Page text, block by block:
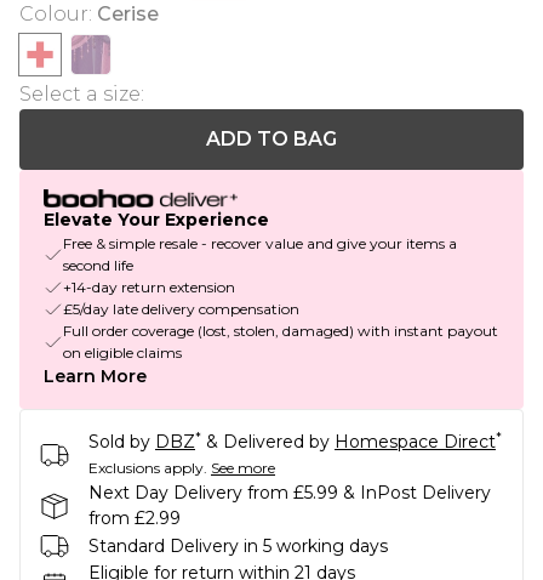
Colour: Cerise
Select a size:
ADD TO BAG
Elevate Your Experience
Free & simple resale - recover value and give your items a
second life
+14-day return extension
£5/day late delivery compensation
Full order coverage (lost, stolen, damaged) with instant payout
on eligible claims
Learn More
Sold by DBZ* & Delivered by Homespace Direct*
Exclusions apply. See more
Next Day Delivery from £5.99 & InPost Delivery
from £2.99
Standard Delivery in 5 working days
Eligible for return within 21 days